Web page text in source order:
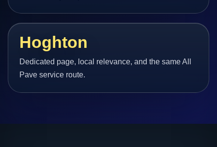
Hoghton
Dedicated page, local relevance, and the same All
Pave service route.